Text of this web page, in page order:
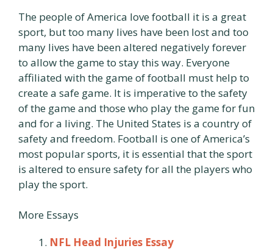
The people of America love football it is a great
sport, but too many lives have been lost and too
many lives have been altered negatively forever
to allow the game to stay this way. Everyone
affiliated with the game of football must help to
create a safe game. It is imperative to the safety
of the game and those who play the game for fun
and for a living. The United States is a country of
safety and freedom. Football is one of America’s
most popular sports, it is essential that the sport
is altered to ensure safety for all the players who
play the sport.
More Essays
NFL Head Injuries Essay